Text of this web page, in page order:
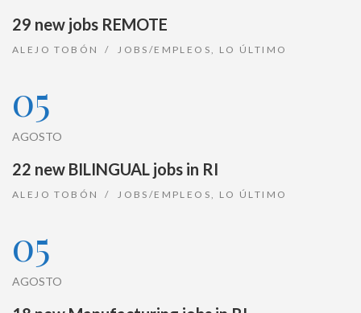
29 new jobs REMOTE
ALEJO TOBÓN JOBS/EMPLEOS, LO ÚLTIMO
05
AGOSTO
22 new BILINGUAL jobs in RI
ALEJO TOBÓN JOBS/EMPLEOS, LO ÚLTIMO
05
AGOSTO